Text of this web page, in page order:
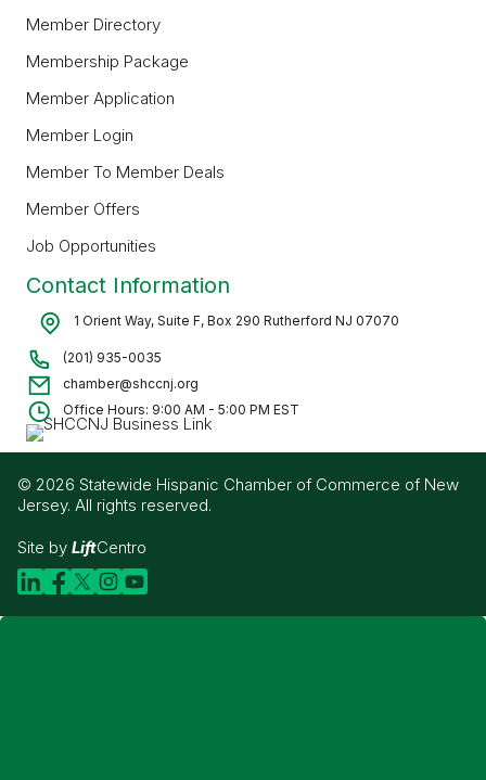
Member Directory
Membership Package
Member Application
Member Login
Member To Member Deals
Member Offers
Job Opportunities
Contact Information
1 Orient Way, Suite F, Box 290 Rutherford NJ 07070
(201) 935-0035
chamber@shccnj.org
Office Hours: 9:00 AM - 5:00 PM EST
© 2026 Statewide Hispanic Chamber of Commerce of New
Jersey. All rights reserved.
Site by LiftCentro